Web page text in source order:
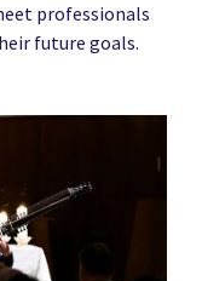
professionals
future goals.